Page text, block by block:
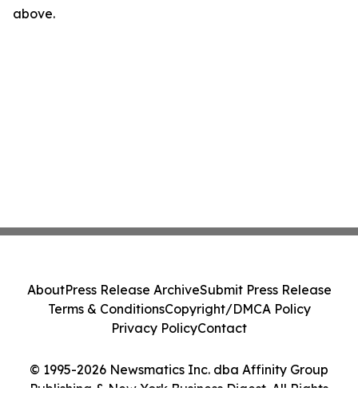
above.
© 1995-2026 Newsmatics Inc. dba Affinity Group
Publishing & New York Business Digest. All Rights
AboutPress Release ArchiveSubmit Press Release
Terms & ConditionsCopyright/DMCA Policy
Privacy PolicyContact